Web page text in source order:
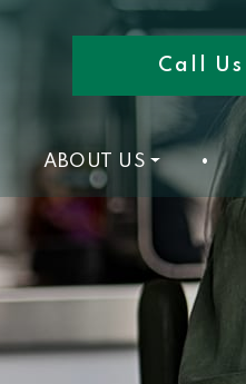
Call Us
ABOUT US •